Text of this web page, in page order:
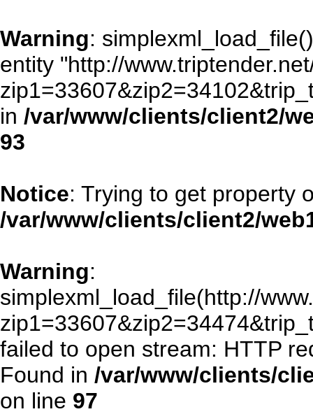
Warning:
entity "http://
in /var/www/clients/client2/
93
Notice: Trying to get property
/var/www/clients/client2/
Warning:
simplexml_load_file(http://
failed to open stream: HTTP
Found in /var/www/clients/
on line 97